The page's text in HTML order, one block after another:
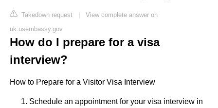
Takedown request | View complete answer on
uk.usembassy.gov
How do I prepare for a visa
interview?
How to Prepare for a Visitor Visa Interview
Schedule an appointment for your visa interview in